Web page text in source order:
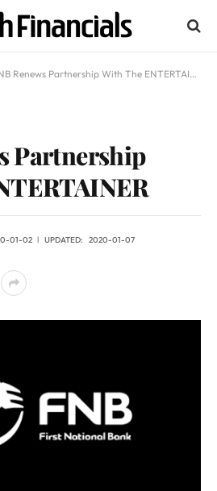
Renews Partnership With The ENTERTAINER
Partnership
01-02 UPDATED: 2020-01-07